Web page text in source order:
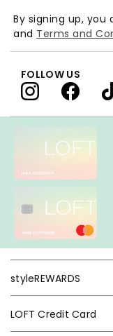
styleREWARDS
LOFT Credit Card
By signing up, you
and Terms and
FOLLOW US